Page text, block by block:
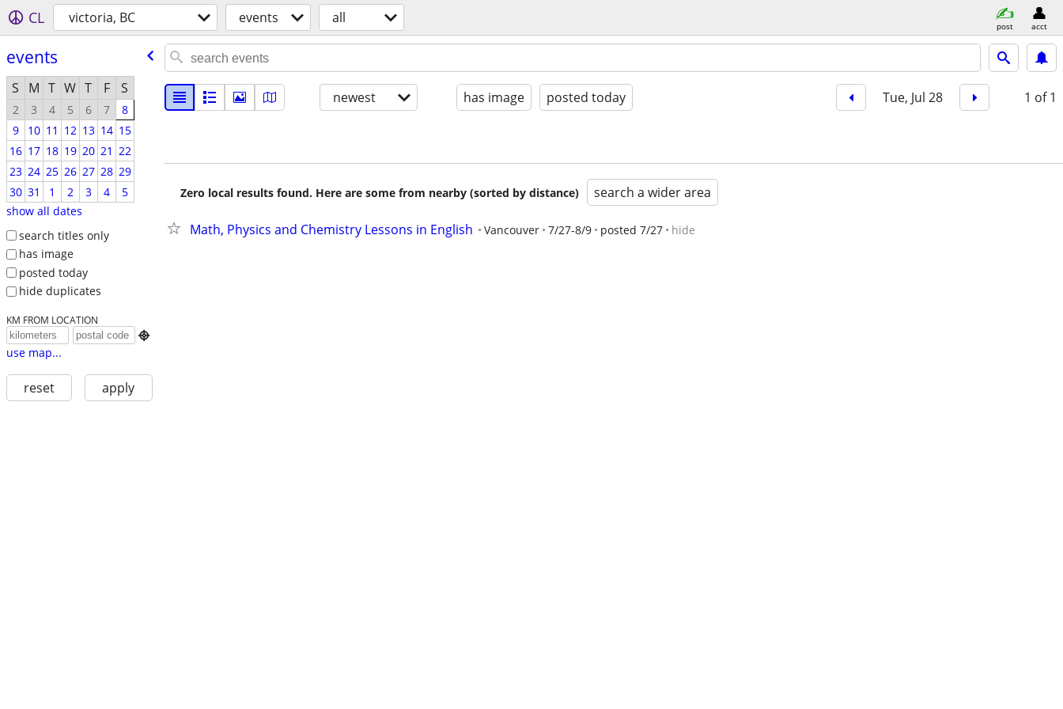
CL victoria, BC events all post acct
events
S M T W T F S
2 3 4 5 6 7
8
9
10 11 12 13 14 15
16 17 18 19 20 21 22
23 24 25 26 27 28 29
30 31 1 2 3 4
5
show all dates
search titles only
has image
posted today
hide duplicates
KM FROM LOCATION

use map...
reset apply
newest has image posted today Tue, Jul 28 1 of 1
Zero local results found. Here are some from nearby (sorted by distance) search a wider area
Math, Physics and Chemistry Lessons in English Vancouver 7/27-8/9 posted 7/27 hide